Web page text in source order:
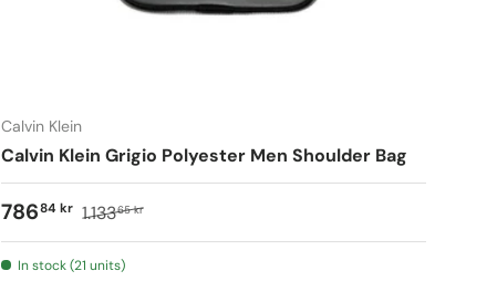
Calvin Klein
Calvin Klein Grigio Polyester Men Shoulder Bag
78684 kr 1.13365 kr
In stock (21 units)